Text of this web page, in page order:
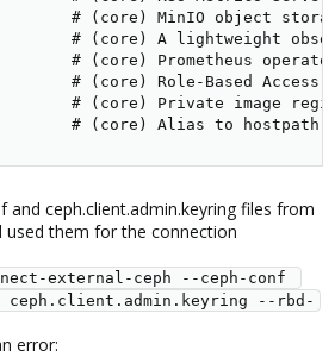
# (core) MinIO object
# (core) A lightweight
# (core) Prometheus
# (core) Role-Based Access
# (core) Private image
# (core) Alias to
and ceph.client.admin.keyring files from
them for the connection
external-ceph --ceph-conf
ceph.client.admin.keyring --rbd-
error: